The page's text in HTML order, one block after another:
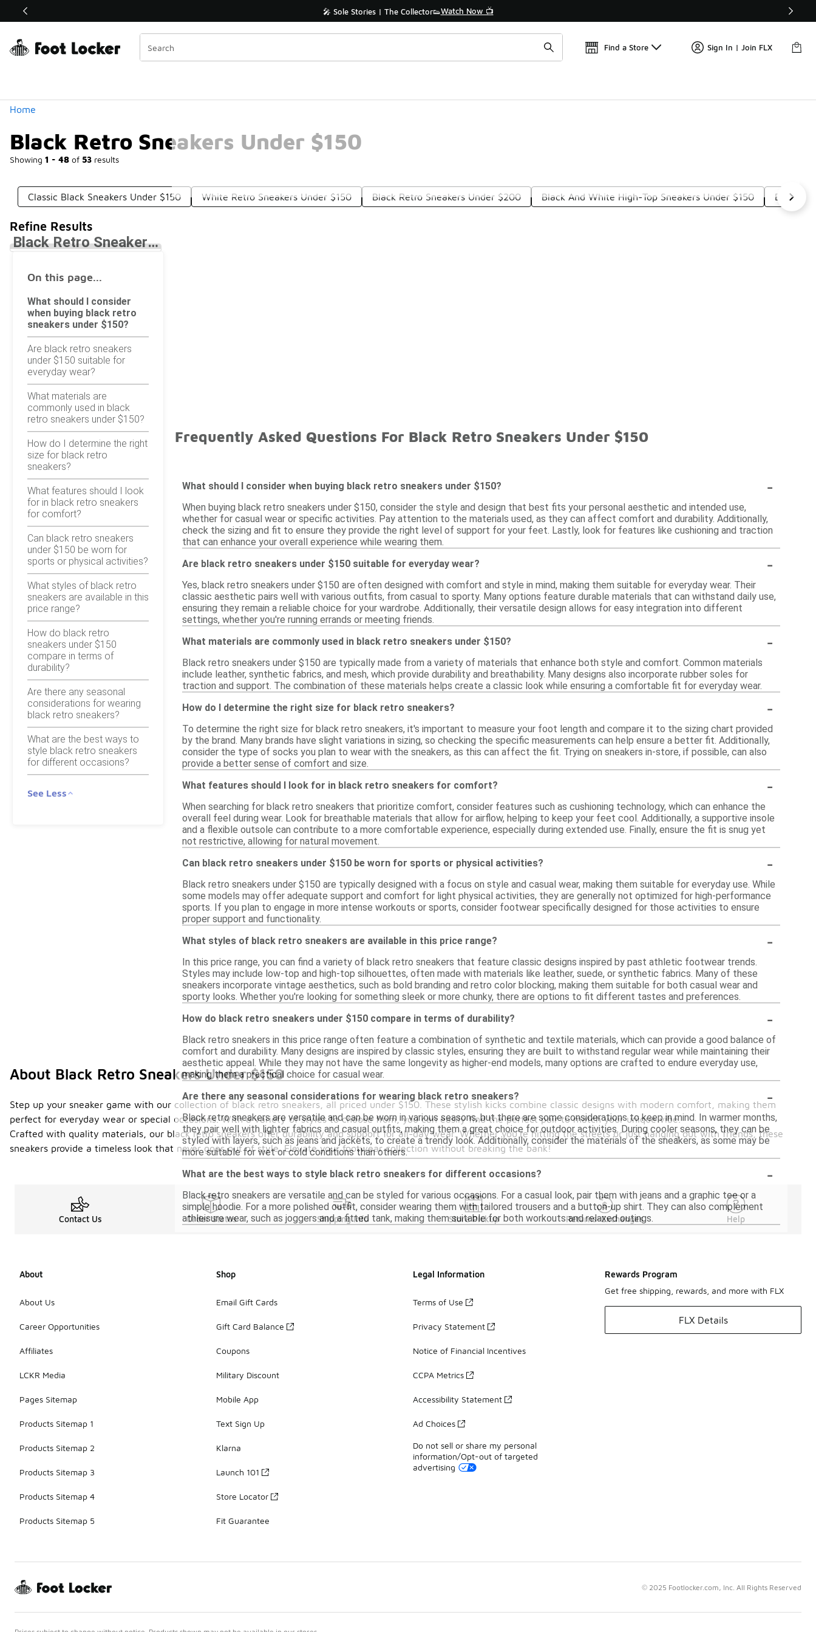
Off Sale Extended🔥 🎤 Sole Stories | The Collector👟Watch Now 📺 🛍️ Buy Online, Pick-Up In Store 🚗
Find a Store Sign In | Join FLX
Home
Black Retro Sneakers Under $150
Showing 1 - 48 of 53 results
Similar
Categories
Classic Black Sneakers Under $150 White Retro Sneakers Under $150 Black Retro Sneakers Under $200 Black And White High-Top Sneakers Under $150 Black
Refine Results
Black Retro Sneakers Under $150
On this page...
What should I consider
when buying black retro
sneakers under $150?
Are black retro sneakers
under $150 suitable for
everyday wear?
What materials are
commonly used in black
retro sneakers under $150?
How do I determine the right
size for black retro
sneakers?
What features should I look
for in black retro sneakers
for comfort?
Can black retro sneakers
under $150 be worn for
sports or physical activities?
What styles of black retro
sneakers are available in this
price range?
How do black retro
sneakers under $150
compare in terms of
durability?
Are there any seasonal
considerations for wearing
black retro sneakers?
What are the best ways to
style black retro sneakers
for different occasions?
See Less
Frequently Asked Questions For Black Retro Sneakers Under $150
What should I consider when buying black retro sneakers under $150? -
When buying black retro sneakers under $150, consider the style and design that best fits your personal aesthetic and intended use,
whether for casual wear or specific activities. Pay attention to the materials used, as they can affect comfort and durability. Additionally,
check the sizing and fit to ensure they provide the right level of support for your feet. Lastly, look for features like cushioning and traction
that can enhance your overall experience while wearing them.
Are black retro sneakers under $150 suitable for everyday wear?
-
Yes, black retro sneakers under $150 are often designed with comfort and style in mind, making them suitable for everyday wear. Their
classic aesthetic pairs well with various outfits, from casual to sporty. Many options feature durable materials that can withstand daily use,
ensuring they remain a reliable choice for your wardrobe. Additionally, their versatile design allows for easy integration into different
settings, whether you're running errands or meeting friends.
What materials are commonly used in black retro sneakers under $150?
-
Black retro sneakers under $150 are typically made from a variety of materials that enhance both style and comfort. Common materials
include leather, synthetic fabrics, and mesh, which provide durability and breathability. Many designs also incorporate rubber soles for
traction and support. The combination of these materials helps create a classic look while ensuring a comfortable fit for everyday wear.
How do I determine the right size for black retro sneakers?
-
To determine the right size for black retro sneakers, it's important to measure your foot length and compare it to the sizing chart provided
by the brand. Many brands have slight variations in sizing, so checking the specific measurements can help ensure a better fit. Additionally,
consider the type of socks you plan to wear with the sneakers, as this can affect the fit. Trying on sneakers in-store, if possible, can also
provide a better sense of comfort and size.
What features should I look for in black retro sneakers for comfort?
-
When searching for black retro sneakers that prioritize comfort, consider features such as cushioning technology, which can enhance the
overall feel during wear. Look for breathable materials that allow for airflow, helping to keep your feet cool. Additionally, a supportive insole
and a flexible outsole can contribute to a more comfortable experience, especially during extended use. Finally, ensure the fit is snug yet
not restrictive, allowing for natural movement.
Can black retro sneakers under $150 be worn for sports or physical activities?
-
Black retro sneakers under $150 are typically designed with a focus on style and casual wear, making them suitable for everyday use. While
some models may offer adequate support and comfort for light physical activities, they are generally not optimized for high-performance
sports. If you plan to engage in more intense workouts or sports, consider footwear specifically designed for those activities to ensure
proper support and functionality.
What styles of black retro sneakers are available in this price range?
-
In this price range, you can find a variety of black retro sneakers that feature classic designs inspired by past athletic footwear trends.
Styles may include low-top and high-top silhouettes, often made with materials like leather, suede, or synthetic fabrics. Many of these
sneakers incorporate vintage aesthetics, such as bold branding and retro color blocking, making them suitable for both casual wear and
sporty looks. Whether you're looking for something sleek or more chunky, there are options to fit different tastes and preferences.
How do black retro sneakers under $150 compare in terms of durability?
-
Black retro sneakers in this price range often feature a combination of synthetic and textile materials, which can provide a good balance of
comfort and durability. Many designs are inspired by classic styles, ensuring they are built to withstand regular wear while maintaining their
aesthetic appeal. While they may not have the same longevity as higher-end models, many options are crafted to endure everyday use,
making them a practical choice for casual wear.
Are there any seasonal considerations for wearing black retro sneakers?
-
Black retro sneakers are versatile and can be worn in various seasons, but there are some considerations to keep in mind. In warmer months,
they pair well with lighter fabrics and casual outfits, making them a great choice for outdoor activities. During cooler seasons, they can be
styled with layers, such as jeans and jackets, to create a trendy look. Additionally, consider the materials of the sneakers, as some may be
more suitable for wet or cold conditions than others.
What are the best ways to style black retro sneakers for different occasions?
-
Black retro sneakers are versatile and can be styled for various occasions. For a casual look, pair them with jeans and a graphic tee or a
simple hoodie. For a more polished outfit, consider wearing them with tailored trousers and a button-up shirt. They can also complement
athleisure wear, such as joggers and a fitted tank, making them suitable for both workouts and relaxed outings.
About Black Retro Sneakers Under $150
Step up your sneaker game with our collection of black retro sneakers, all priced under $150. These stylish kicks combine classic designs with modern comfort, making them
perfect for everyday wear or special occasions. With a variety of styles to choose from, you can easily find the perfect pair to match your unique vibe.
Crafted with quality materials, our black retro sneakers offer durability and support for all-day wear. Whether you're hitting the streets or just hanging out with friends, these
sneakers provide a timeless look that never goes out of style. Elevate your footwear collection without breaking the bank!
Contact Us Order Status Shipping Info Store Pickup Returns-Exchanges Help
About
About Us
Career Opportunities
Affiliates
LCKR Media
Pages Sitemap
Products Sitemap 1
Products Sitemap 2
Products Sitemap 3
Products Sitemap 4
Products Sitemap 5
Shop
Email Gift Cards
Gift Card Balance
Coupons
Military Discount
Mobile App
Text Sign Up
Klarna
Launch 101
Store Locator
Fit Guarantee
Legal Information
Terms of Use
Privacy Statement
Notice of Financial Incentives
CCPA Metrics
Accessibility Statement
Ad Choices
Do not sell or share my personal
information/Opt-out of targeted
advertising
Rewards Program
Get free shipping, rewards, and more with FLX
FLX Details
© 2025 Footlocker.com, Inc. All Rights Reserved